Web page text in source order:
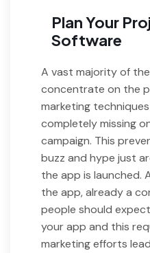
Plan Your
Software
A vast majority of
concentrate on the
marketing
completely missing
campaign. This
buzz and hype just
the app is launched.
the app, already a
people should
your app and this
marketing efforts